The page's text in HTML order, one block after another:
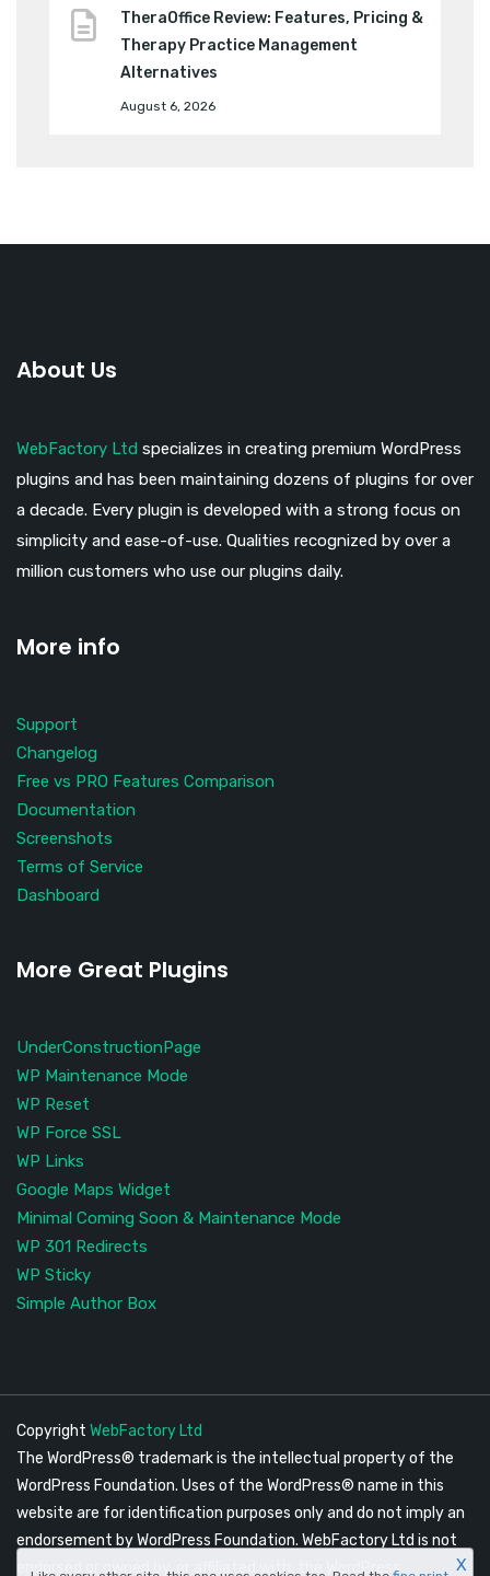
TheraOffice Review: Features, Pricing &
Therapy Practice Management
Alternatives
August 6, 2026
About Us
WebFactory Ltd specializes in creating premium WordPress
plugins and has been maintaining dozens of plugins for over
a decade. Every plugin is developed with a strong focus on
simplicity and ease-of-use. Qualities recognized by over a
million customers who use our plugins daily.
More info
Support
Changelog
Free vs PRO Features Comparison
Documentation
Screenshots
Terms of Service
Dashboard
More Great Plugins
UnderConstructionPage
WP Maintenance Mode
WP Reset
WP Force SSL
WP Links
Google Maps Widget
Minimal Coming Soon & Maintenance Mode
WP 301 Redirects
WP Sticky
Simple Author Box
Copyright WebFactory Ltd
The WordPress® trademark is the intellectual property of the
WordPress Foundation. Uses of the WordPress® name in this
website are for identification purposes only and do not imply an
endorsement by WordPress Foundation. WebFactory Ltd is not
endorsed or owned by, or affiliated with, the WordPress
X